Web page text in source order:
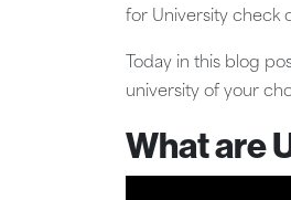
for University check
Today in this blog
university of your
What are